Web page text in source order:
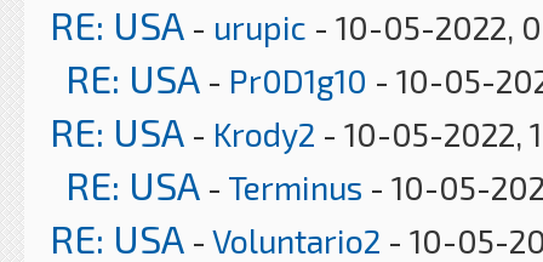
RE: USA - urupic - 10-05-2022,
RE: USA - Pr0D1g10 - 10-05-
RE: USA - Krody2 - 10-05-2022,
RE: USA - Terminus - 10-05-
RE: USA - Voluntario2 - 10-05-